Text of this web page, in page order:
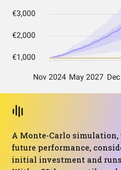
A Monte-Carlo simulation,
future performance,
initial investment and